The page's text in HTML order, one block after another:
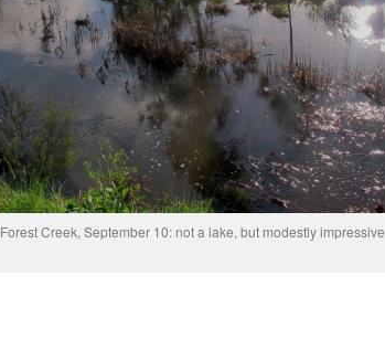
Forest Creek, September 10: not a lake, but modestly impressive